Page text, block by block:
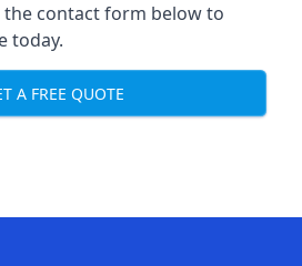
contact form below to
today.
A FREE QUOTE